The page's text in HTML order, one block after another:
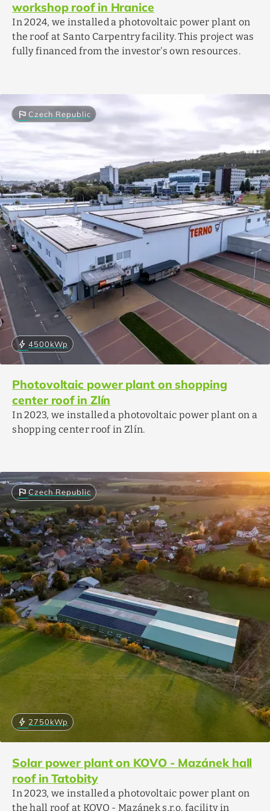
workshop roof in Hranice
In 2024, we installed a photovoltaic power plant on
the roof at Santo Carpentry facility. This project was
fully financed from the investor's own resources.
flag Czech Republic
bolt4500kWp
Photovoltaic power plant on shopping
center roof in Zlín
In 2023, we installed a photovoltaic power plant on a
shopping center roof in Zlín.
flagCzech Republic
bolt2750kWp
Solar power plant on KOVO - Mazánek hall
roof in Tatobity
In 2023, we installed a photovoltaic power plant on
the hall roof at KOVO - Mazánek s.r.o. facility in